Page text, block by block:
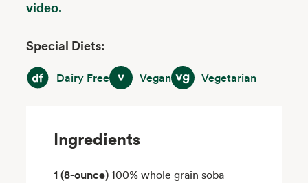
video.
Special Diets:
Dairy FreeDairy FreeVeganVeganVegetarianVegetarian
Ingredients
1 (8-ounce) 100% whole grain soba